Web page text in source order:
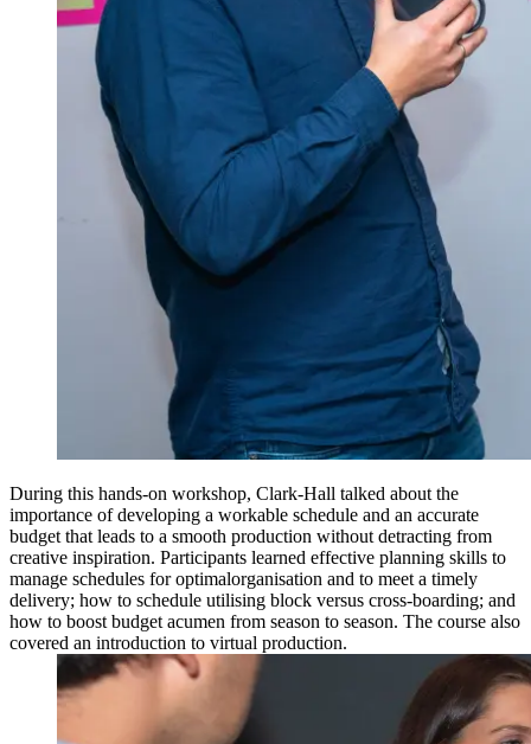
During this hands-on workshop, Clark-Hall talked about the
importance of developing a workable schedule and an accurate
budget that leads to a smooth production without detracting from
creative inspiration. Participants learned effective planning skills to
manage schedules for optimalorganisation and to meet a timely
delivery; how to schedule utilising block versus cross-boarding; and
how to boost budget acumen from season to season. The course also
covered an introduction to virtual production.